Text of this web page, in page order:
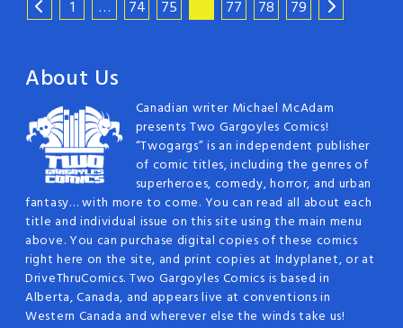
1 … 74 75 77 78 79
About Us
Canadian writer Michael McAdam
presents Two Gargoyles Comics!
“Twogargs” is an independent publisher
of comic titles, including the genres of
superheroes, comedy, horror, and urban
fantasy… with more to come. You can read all about each
title and individual issue on this site using the main menu
above. You can purchase digital copies of these comics
right here on the site, and print copies at Indyplanet, or at
DriveThruComics. Two Gargoyles Comics is based in
Alberta, Canada, and appears live at conventions in
Western Canada and wherever else the winds take us!